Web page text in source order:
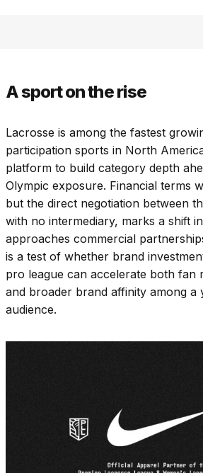
A sport on the rise
Lacrosse is among the fastest
participation sports in North
platform to build category depth
Olympic exposure. Financial terms
but the direct negotiation between
with no intermediary, marks a shift
approaches commercial
is a test of whether brand
pro league can accelerate both fan
and broader brand affinity among a
audience.